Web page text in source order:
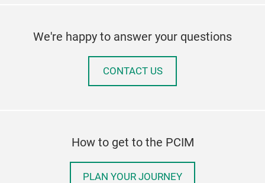
We're happy to answer your questions
CONTACT US
How to get to the PCIM
PLAN YOUR JOURNEY